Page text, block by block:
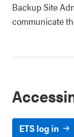
Backup Site
communicate
ETS log in